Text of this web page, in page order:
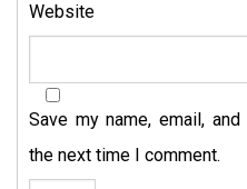
Website
Save my name, email,
the next time I comment.